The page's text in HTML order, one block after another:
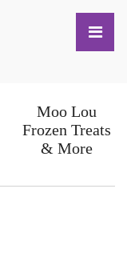
Moo Lou
Frozen Treats
& More